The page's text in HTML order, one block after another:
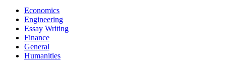
Economics
Engineering
Essay Writing
Finance
General
Humanities